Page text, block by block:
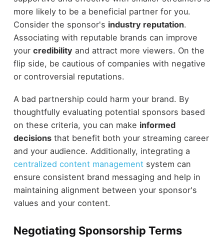
more likely to be a beneficial partner for you.
Consider the sponsor's industry reputation.
Associating with reputable brands can improve
your credibility and attract more viewers. On the
flip side, be cautious of companies with negative
or controversial reputations.
A bad partnership could harm your brand. By
thoughtfully evaluating potential sponsors based
on these criteria, you can make informed
decisionsthat benefit both your streaming career
and your audience. Additionally, integrating a
centralized content management system can
ensure consistent brand messaging and help in
maintaining alignment between your sponsor's
values and your content.
Negotiating Sponsorship Terms